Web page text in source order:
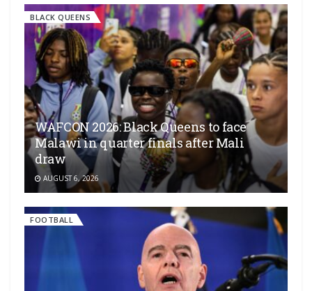
BLACK QUEENS
WAFCON 2026: Black Queens to face
Malawi in quarter finals after Mali
draw
AUGUST 6, 2026
FOOTBALL